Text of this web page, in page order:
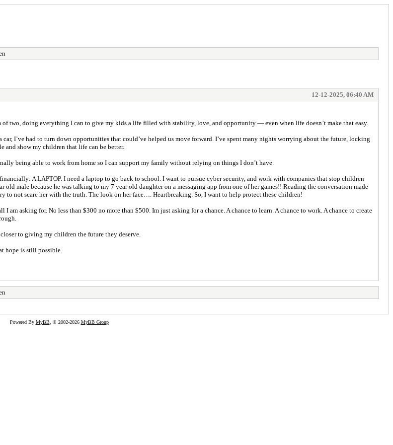
12-12-2025, 06:40 AM
of two, doing everything I can to give my kids a life filled with stability, love, and opportunity — even when life doesn’t make that easy.
I’ve had to turn down opportunities that could’ve helped us move forward. I’ve spent many nights worrying about the future, locking
and show my children that life can be better.
being able to work from home so I can support my family without relying on things I don’t have.
A LAPTOP. I need a laptop to go back to school. I want to pursue cyber security, and work with companies that stop children
male because he was talking to my 7 year old daughter on a messaging app from one of her games!! Reading the conversation made
to not scare her with the truth. The look on her face…. Heartbreaking. So, I want to help protect these children!
asking for. No less than $300 no more than $500. Im just asking for a chance. A chance to learn. A chance to work. A chance to create
to giving my children the future they deserve.
hope is still possible.
Powered By MyBB, © 2002-2026 MyBB Group